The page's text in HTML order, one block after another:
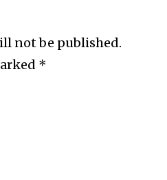
not be published.
*